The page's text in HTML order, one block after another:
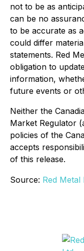
not to be as
can be no
to be accurate as
could differ
statements. Red
obligation to
information,
future events or
Neither the
Market Regulator
policies of the
accepts
of this release.
Source: Red Metal